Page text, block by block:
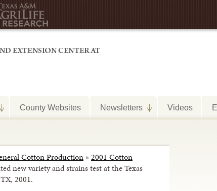
County Websites Newsletters Videos
Cotton Production » 2001 Cotton
new variety and strains test at the Texas
2001.